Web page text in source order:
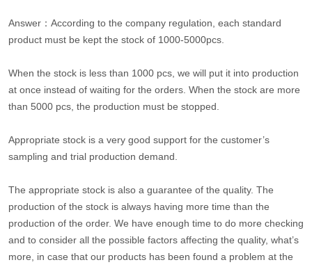
Answer：According to the company regulation, each standard
product must be kept the stock of 1000-5000pcs.
When the stock is less than 1000 pcs, we will put it into production
at once instead of waiting for the orders. When the stock are more
than 5000 pcs, the production must be stopped.
Appropriate stock is a very good support for the customer’s
sampling and trial production demand.
The appropriate stock is also a guarantee of the quality. The
production of the stock is always having more time than the
production of the order. We have enough time to do more checking
and to consider all the possible factors affecting the quality, what’s
more, in case that our products has been found a problem at the